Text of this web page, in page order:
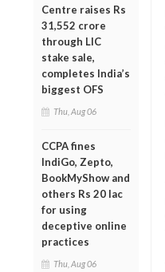
Centre raises Rs
31,552 crore
through LIC
stake sale,
completes India’s
biggest OFS
Thu, Aug 06
CCPA fines
IndiGo, Zepto,
BookMyShow and
others Rs 20 lac
for using
deceptive online
practices
Thu, Aug 06